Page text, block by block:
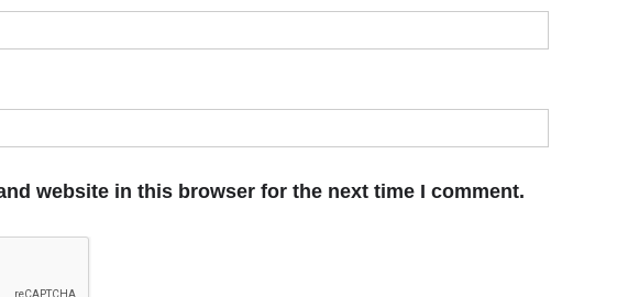
website in this browser for the next time I comment.